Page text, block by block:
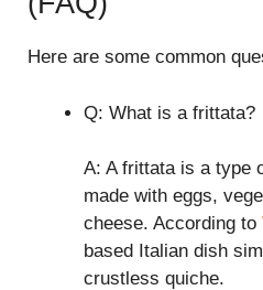
Here are some common
Q: What is a frittata?
A: A frittata is a type
made with eggs,
cheese. According to
based Italian dish
crustless quiche.